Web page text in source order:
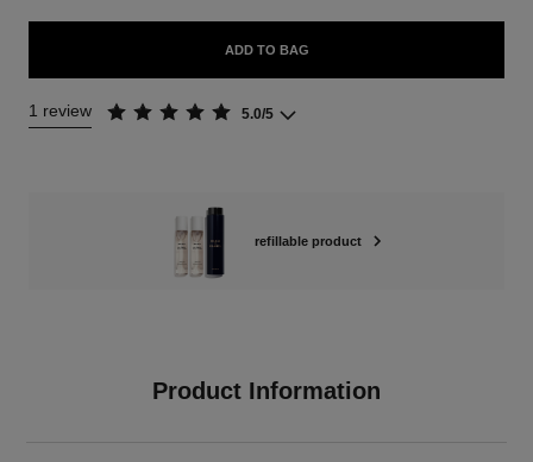
ADD TO BAG
1 review 5.0/5
refillable product
Product Information